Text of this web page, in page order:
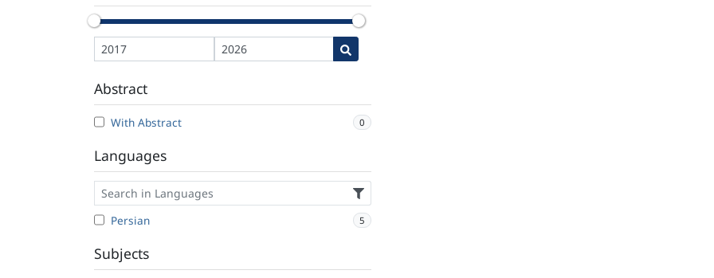
Abstract
With Abstract 0
Languages
Persian 5
Subjects